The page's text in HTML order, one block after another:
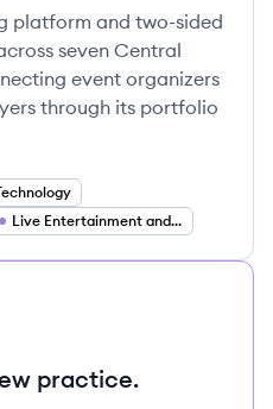
platform and two-sided
seven Central
event organizers
through its portfolio
Live Entertainment and Events
practice.